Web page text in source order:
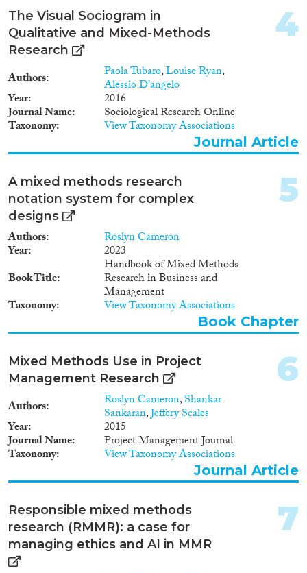
The Visual Sociogram in
Qualitative and Mixed-Methods
Research
Authors Paola Tubaro,Louise Ryan,
Alessio D'angelo
Year 2016
Journal Name Sociological Research Online
Taxonomy View Taxonomy Associations
4
Journal Article
A mixed methods research
notation system for complex
designs
Authors Roslyn Cameron
Year
2023
Book Title
Handbook of Mixed Methods
Research in Business and
Management
Taxonomy View Taxonomy Associations
5
Book Chapter
Mixed Methods Use in Project
Management Research
Authors Roslyn Cameron,Shankar
Sankaran,Jeffery Scales
Year 2015
Journal Name Project Management Journal
Taxonomy View Taxonomy Associations
6
Journal Article
Responsible mixed methods
research (RMMR): a case for
managing ethics and AI in MMR
7
2016(41)
2015(31)
2014(26)
2012
2011
2010(7)
2009
2008(9)
2007 (2)
2006(5)
2005(1)
2004(1)
2001
1999(1)
Migration Consequences...
Migration Governance
Cross-Cutting Topics...
Methods
Geographies
Publications